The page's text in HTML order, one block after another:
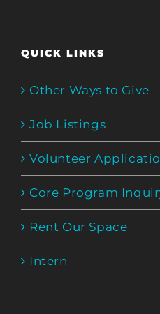
QUICK LINKS
Other Ways to Give
Job Listings
Volunteer
Core Program
Rent Our Space
Intern